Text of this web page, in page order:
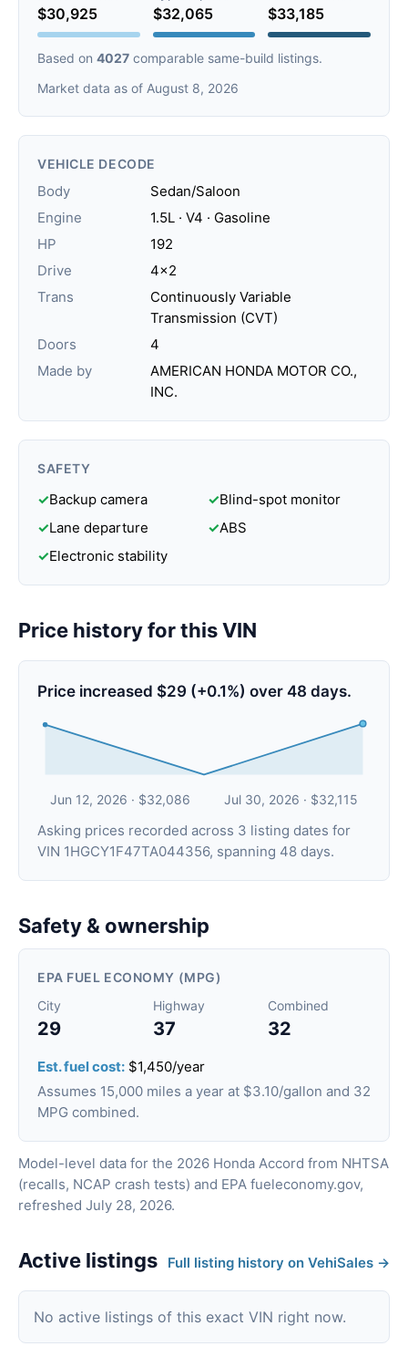
$30,925 $32,065 $33,185
Based on 4027 comparable same-build listings.
Market data as of August 8, 2026
VEHICLE DECODE
Body
Sedan/Saloon
Engine
1.5L · V4 · Gasoline
HP
192
Drive
4x2
Trans
Continuously Variable
Transmission (CVT)
Doors
4
Made by
AMERICAN HONDA MOTOR CO.,
INC.
SAFETY
✓Backup camera ✓Blind-spot monitor
✓Lane departure ✓ABS
✓Electronic stability
Price history for this VIN
Price increased $29 (+0.1%) over 48 days.
Jun 12, 2026 · $32,086 Jul 30, 2026 · $32,115
Asking prices recorded across 3 listing dates for
VIN 1HGCY1F47TA044356, spanning 48 days.
Safety & ownership
EPA FUEL ECONOMY (MPG)
City
29
Highway
37
Combined
32
Est. fuel cost: $1,450/year
Assumes 15,000 miles a year at $3.10/gallon and 32
MPG combined.
Model-level data for the 2026 Honda Accord from NHTSA
(recalls, NCAP crash tests) and EPA fueleconomy.gov,
refreshed July 28, 2026.
Active listings Full listing history on VehiSales →
No active listings of this exact VIN right now.